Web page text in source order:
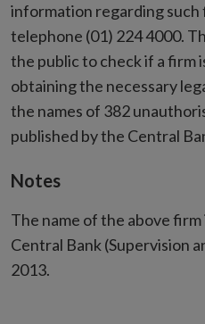
information regarding such
telephone (01) 224 4000.
the public to check if a firm
obtaining the necessary
the names of 382
published by the Central
Notes
The name of the above
Central Bank (Supervision
2013.